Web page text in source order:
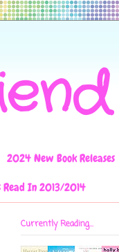
2024 New Book Releases
Read In 2013/2014
Currently Reading...